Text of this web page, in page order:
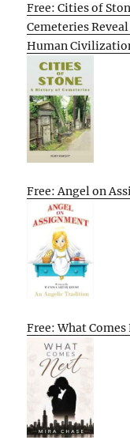
Free: Cities of
Cemeteries
Human
Free: Angel on
Free: What Comes